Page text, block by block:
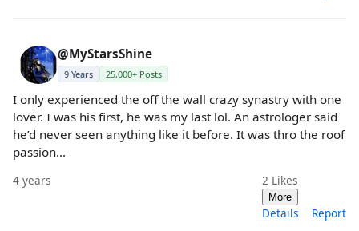
@MyStarsShine
9 Years 25,000+ Posts
I only experienced the off the wall crazy synastry with one
lover. I was his first, he was my last lol. An astrologer said
he’d never seen anything like it before. It was thro the roof
passion...
4 years 2 Likes
More
Details Report